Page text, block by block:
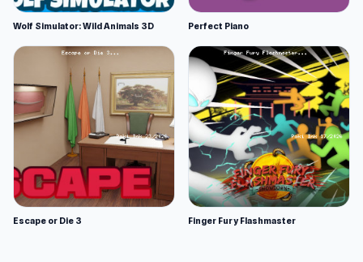
Wolf Simulator: Wild Animals 3D Perfect Piano
Escape or Die 3 Finger Fury Flashmaster